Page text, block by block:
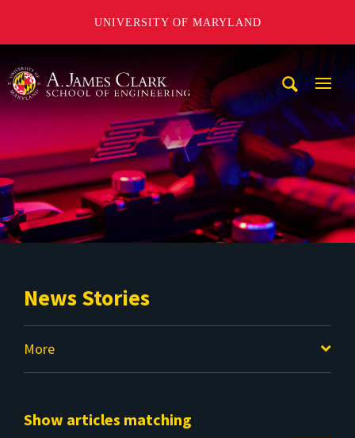
UNIVERSITY OF MARYLAND
News Stories
More
Show articles matching